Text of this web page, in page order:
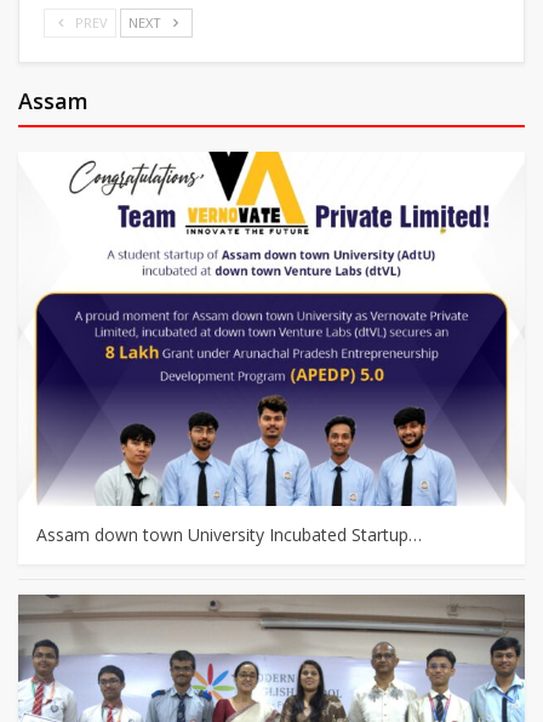
PREV NEXT
Assam
Assam down town University Incubated Startup…